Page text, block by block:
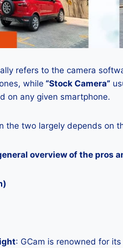
refers to the camera
while “Stock Camera”
on any given smartphone.
the two largely depends on
overview of the pros
: GCam is renowned for